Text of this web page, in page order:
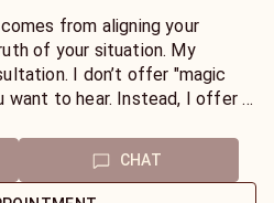
goal is to help you move
to a place of peace and
deep intuition with a
so you don't just
a steady harbor to pull into
You don’t have to carry the
from aligning your
of your situation. My
I don’t offer "magic
want to hear. Instead, I offer a
or confusion.
"now" and the "next" from
down overwhelming
CHAT